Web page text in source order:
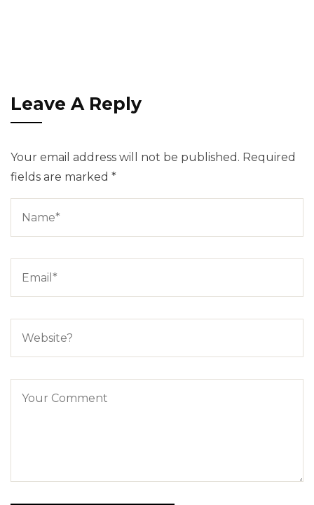
Leave A Reply
Your email address will not be published. Required
fields are marked *